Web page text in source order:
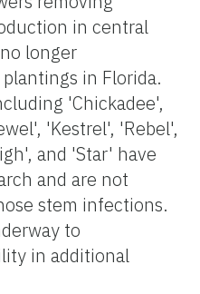
in central
longer
in Florida.
'Chickadee',
'Kestrel', 'Rebel',
and 'Star' have
and are not
stem infections.
to
in additional